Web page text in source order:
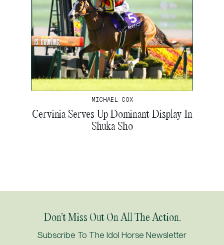
MICHAEL COX
Cervinia Serves Up Dominant Display In
Shuka Sho
Don’t Miss Out On All The Action.
Subscribe To The Idol Horse Newsletter